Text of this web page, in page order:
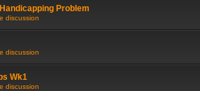
Problem
discussion
discussion
Wk1
discussion